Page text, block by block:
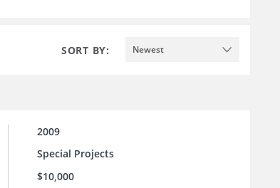
SORT BY: Newest
2009
Special Projects
$10,000